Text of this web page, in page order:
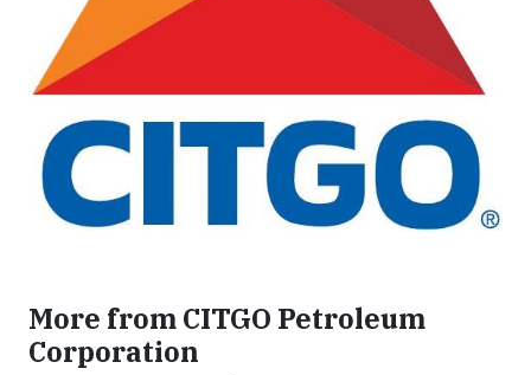
More from CITGO Petroleum
Corporation